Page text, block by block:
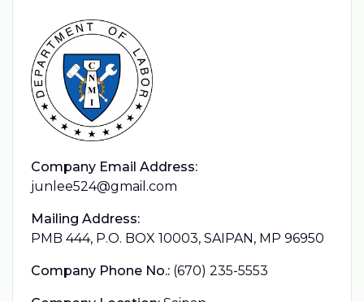
Company Email Address:
junlee524@gmail.com
Mailing Address:
PMB 444, P.O. BOX 10003, SAIPAN, MP 96950
Company Phone No.: (670) 235-5553